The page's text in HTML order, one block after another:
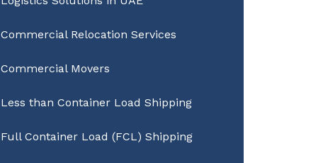
Commercial Relocation Services
Commercial Movers
Less than Container Load Shipping
Full Container Load (FCL) Shipping